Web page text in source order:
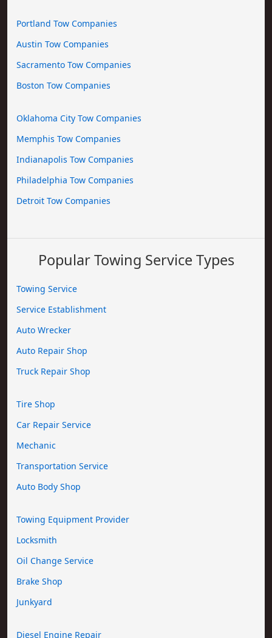
Portland Tow Companies
Austin Tow Companies
Sacramento Tow Companies
Boston Tow Companies
Oklahoma City Tow Companies
Memphis Tow Companies
Indianapolis Tow Companies
Philadelphia Tow Companies
Detroit Tow Companies
Popular Towing Service Types
Towing Service
Service Establishment
Auto Wrecker
Auto Repair Shop
Truck Repair Shop
Tire Shop
Car Repair Service
Mechanic
Transportation Service
Auto Body Shop
Towing Equipment Provider
Locksmith
Oil Change Service
Brake Shop
Junkyard
Diesel Engine Repair